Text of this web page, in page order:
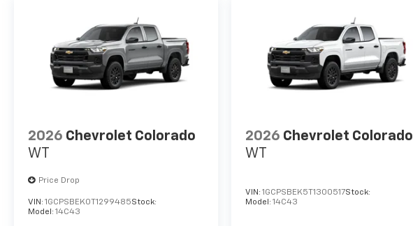
2026 Chevrolet Colorado
WT
Price Drop
VIN: 1GCPSBEK0T1299485Stock:
Model: 14C43
2026 Chevrolet Colorado
WT
VIN: 1GCPSBEK5T1300517Stock:
Model: 14C43